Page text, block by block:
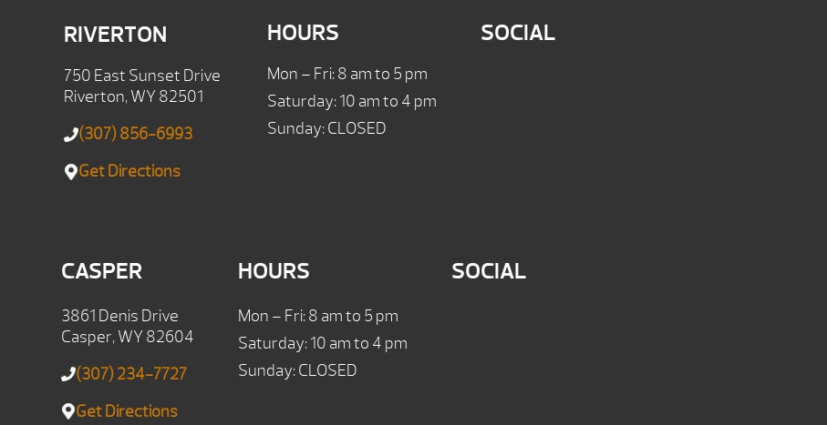
RIVERTON
750 East Sunset Drive
Riverton, WY 82501
(307) 856-6993
Get Directions
HOURS
Mon – Fri: 8 am to 5 pm
Saturday: 10 am to 4 pm
Sunday: CLOSED
SOCIAL
CASPER
3861 Denis Drive
Casper, WY 82604
(307) 234-7727
Get Directions
HOURS
Mon – Fri: 8 am to 5 pm
Saturday: 10 am to 4 pm
Sunday: CLOSED
SOCIAL